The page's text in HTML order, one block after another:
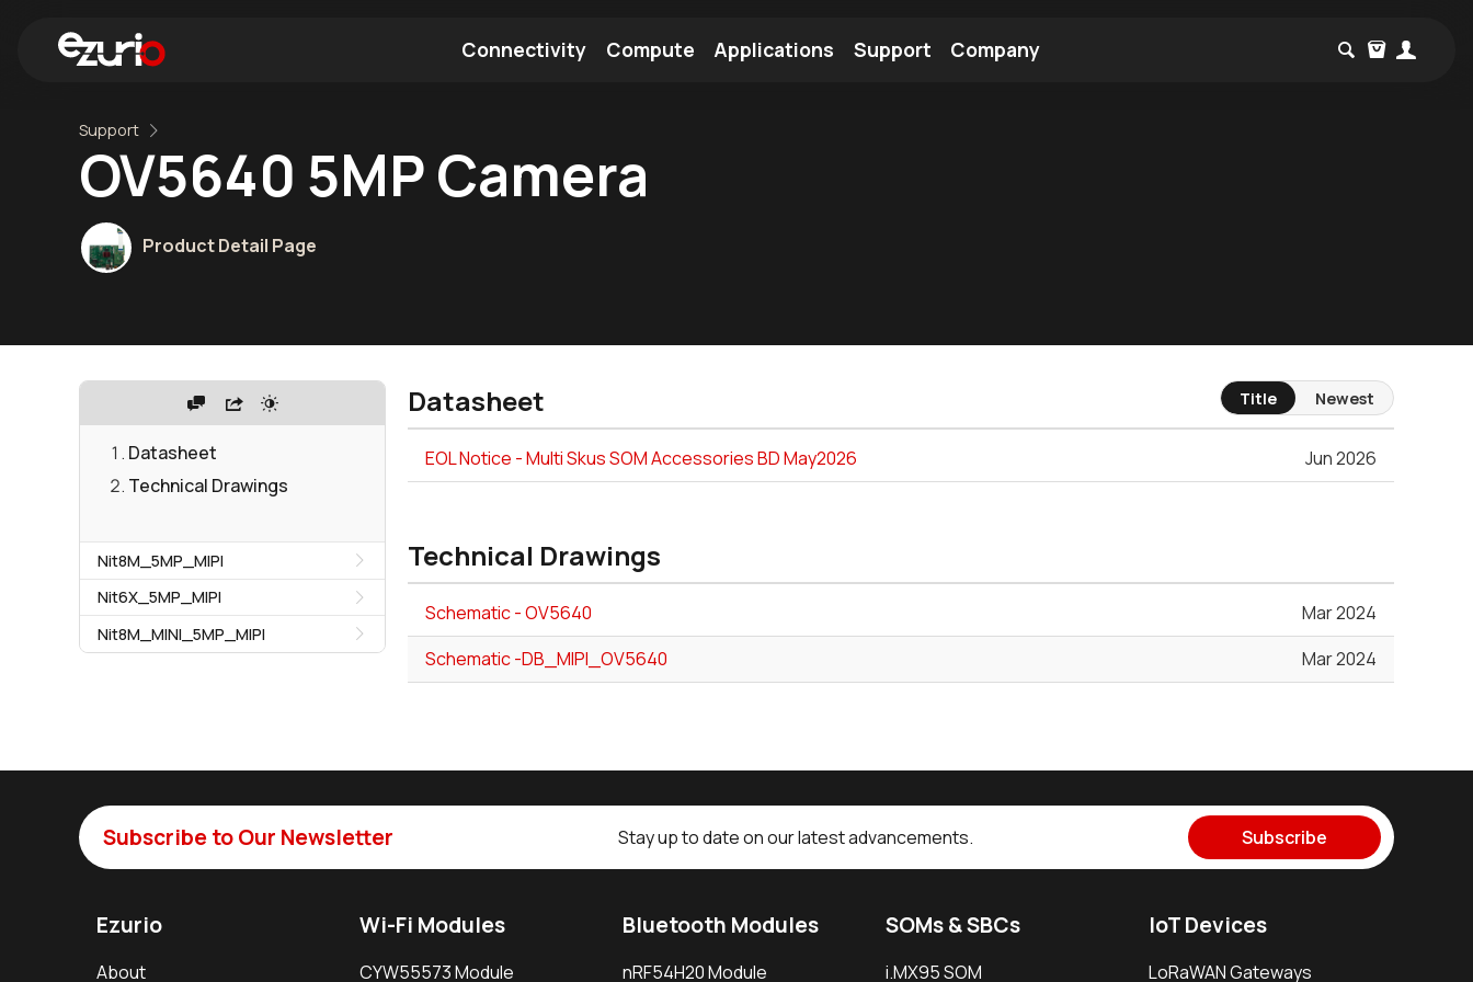
Connectivity Compute Applications Support Company
Support
OV5640 5MP Camera
Product Detail Page
Datasheet
Technical Drawings
Nit8M_5MP_MIPI
Nit6X_5MP_MIPI
Nit8M_MINI_5MP_MIPI
Datasheet
EOL Notice - Multi Skus SOM Accessories BD May2026 Jun 2026
Technical Drawings
Schematic - OV5640
Mar 2024
Schematic -DB_MIPI_OV5640
Mar 2024
Title Newest
Subscribe to Our Newsletter Stay up to date on our latest advancements. Subscribe
Ezurio
About
Wi-Fi Modules
CYW55573 Module
Bluetooth Modules
nRF54H20 Module
SOMs & SBCs
i.MX95 SOM
IoT Devices
LoRaWAN Gateways